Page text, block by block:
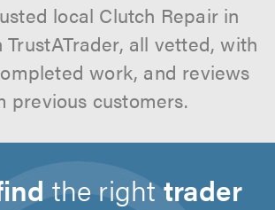
local Clutch Repair in
TrustATrader, all vetted, with
work, and reviews
previous customers.
the righttrader